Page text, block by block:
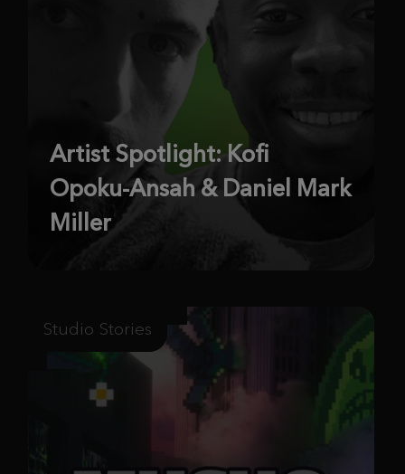
Artist Spotlight: Kofi
Opoku-Ansah & Daniel Mark
Miller
Studio Stories